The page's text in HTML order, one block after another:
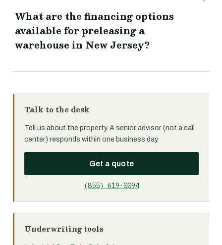
What are the financing options
available for preleasing a
warehouse in New Jersey?
Talk to the desk
Tell us about the property. A senior advisor (not a call
center) responds within one business day.
Get a quote
(855) 619-0094
Underwriting tools